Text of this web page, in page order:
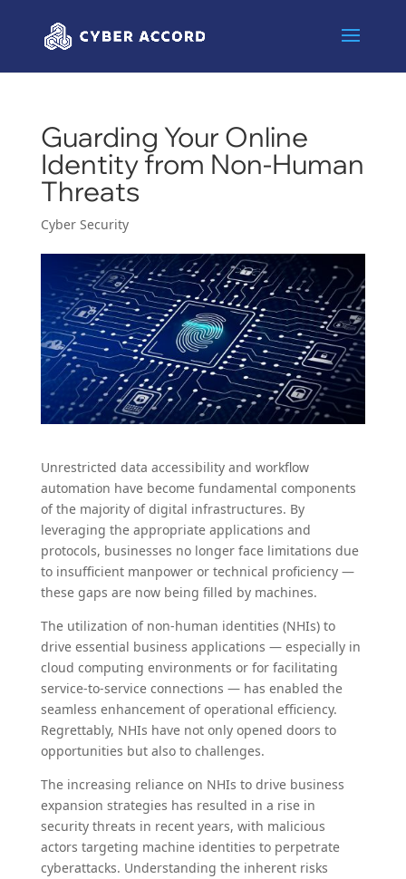
Guarding Your Online
Identity from Non-Human
Threats
Cyber Security
Unrestricted data accessibility and workflow
automation have become fundamental components
of the majority of digital infrastructures. By
leveraging the appropriate applications and
protocols, businesses no longer face limitations due
to insufficient manpower or technical proficiency —
these gaps are now being filled by machines.
The utilization of non-human identities (NHIs) to
drive essential business applications — especially in
cloud computing environments or for facilitating
service-to-service connections — has enabled the
seamless enhancement of operational efficiency.
Regrettably, NHIs have not only opened doors to
opportunities but also to challenges.
The increasing reliance on NHIs to drive business
expansion strategies has resulted in a rise in
security threats in recent years, with malicious
actors targeting machine identities to perpetrate
cyberattacks. Understanding the inherent risks